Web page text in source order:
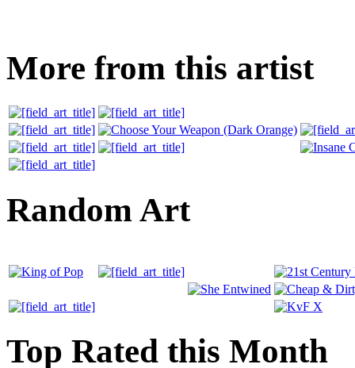
More from this artist
Random Art
Top Rated this Month